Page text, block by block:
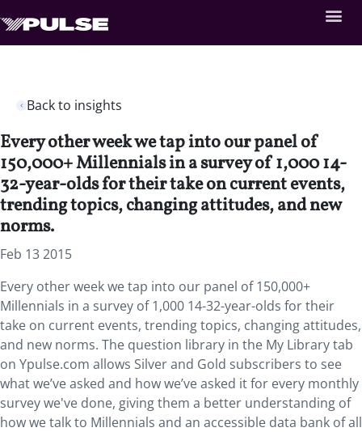
Back to insights
Every other week we tap into our panel of
150,000+ Millennials in a survey of 1,000 14-
32-year-olds for their take on current events,
trending topics, changing attitudes, and new
norms.
Feb 13 2015
Every other week we tap into our panel of 150,000+
Millennials in a survey of 1,000 14-32-year-olds for their
take on current events, trending topics, changing attitudes,
and new norms. The question library in the My Library tab
on Ypulse.com allows Silver and Gold subscribers to see
what we’ve asked and how we’ve asked it for every monthly
survey we've done, giving them a better understanding of
how we talk to Millennials and an accessible data bank of all